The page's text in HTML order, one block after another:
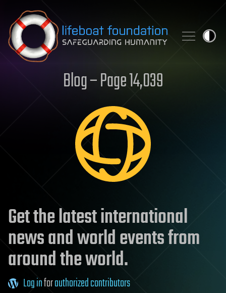
Skip to content
Blog – Page 14,039
Get the latest international
news and world events from
around the world.
Log inforauthorized contributors